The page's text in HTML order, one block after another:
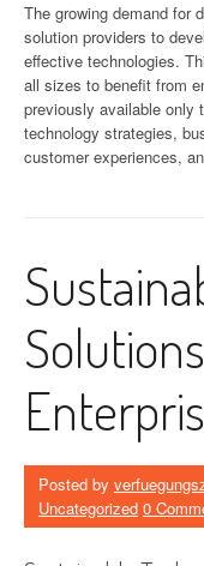
The growing demand for
solution providers to
effective technologies.
all sizes to benefit from
previously available only
technology strategies,
customer experiences,
Posted by
Uncategorized 0